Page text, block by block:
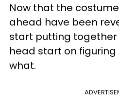
Now that the
ahead have been
start putting together
head start on figuring
what.